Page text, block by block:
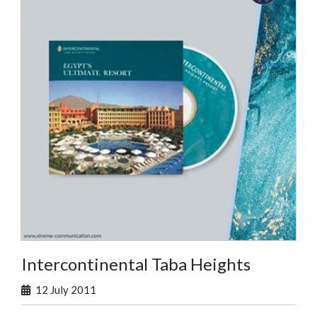
Intercontinental Taba Heights
12 July 2011